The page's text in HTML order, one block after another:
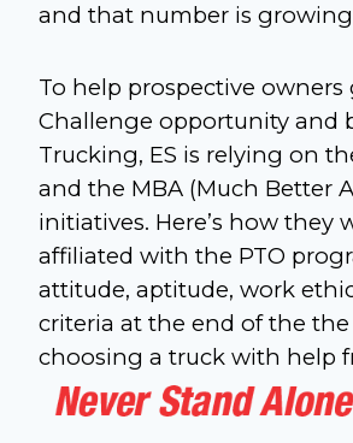
and that number is
To help prospective owners
Challenge opportunity and
Trucking, ES is relying on
and the MBA (Much Better
initiatives. Here’s how they
affiliated with the PTO
attitude, aptitude, work
criteria at the end of the
choosing a truck with help